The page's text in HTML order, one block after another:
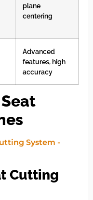
plane
centering
Advanced
features, high
accuracy
Cutting